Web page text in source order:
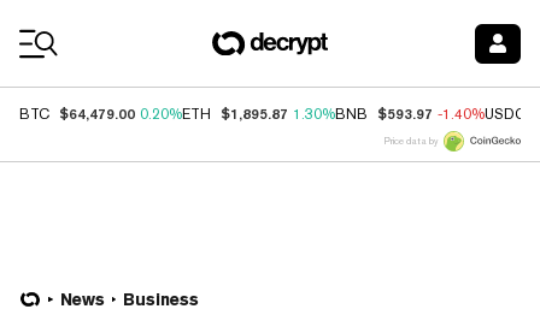
BTC $64,479.00 0.20%ETH $1,895.87 1.30%BNB $593.97 -1.40%USDC
Price data by
News Business